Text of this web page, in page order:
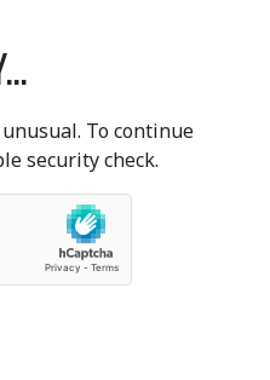
To continue
security check.